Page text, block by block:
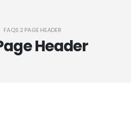
FAQS 2 PAGE HEADER
Header